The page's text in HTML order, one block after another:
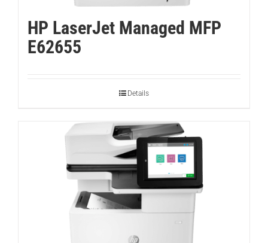
HP LaserJet Managed MFP
E62655
Details